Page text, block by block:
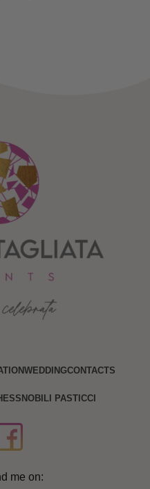
WEDDINGCONTACTS
NOBILI PASTICCI
me on: